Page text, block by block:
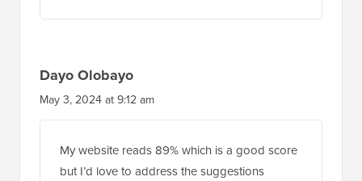
Dayo Olobayo
May 3, 2024 at 9:12 am
My website reads 89% which is a good score
but I’d love to address the suggestions